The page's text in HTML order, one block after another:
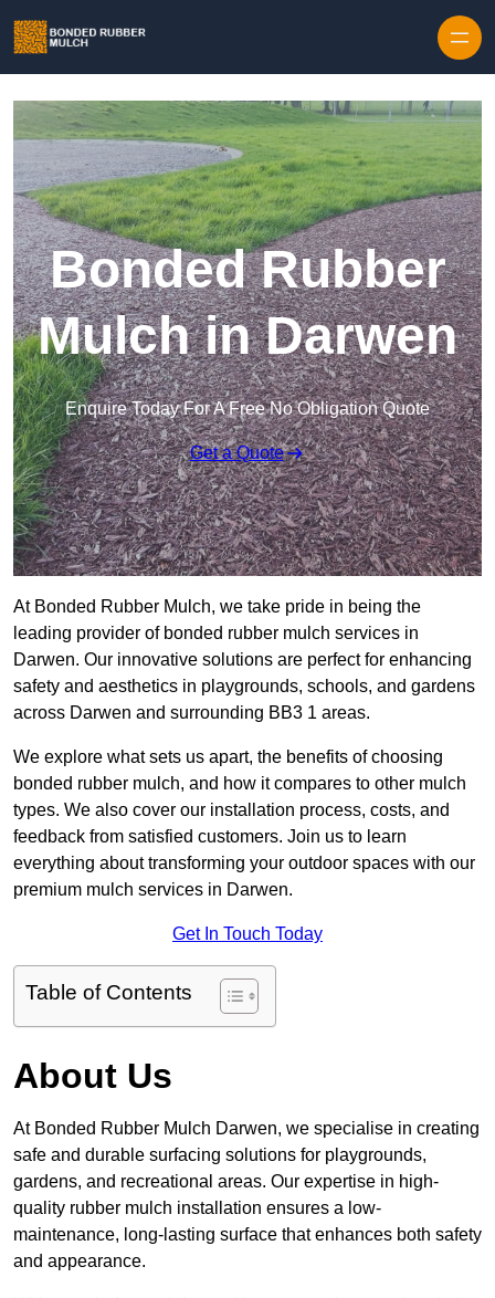
Bonded Rubber
Mulch in Darwen
Enquire Today For A Free No Obligation Quote
Get a Quote
At Bonded Rubber Mulch, we take pride in being the
leading provider of bonded rubber mulch services in
Darwen. Our innovative solutions are perfect for enhancing
safety and aesthetics in playgrounds, schools, and gardens
across Darwen and surrounding BB3 1 areas.
We explore what sets us apart, the benefits of choosing
bonded rubber mulch, and how it compares to other mulch
types. We also cover our installation process, costs, and
feedback from satisfied customers. Join us to learn
everything about transforming your outdoor spaces with our
premium mulch services in Darwen.
Get In Touch Today
Table of Contents
About Us
At Bonded Rubber Mulch Darwen, we specialise in creating
safe and durable surfacing solutions for playgrounds,
gardens, and recreational areas. Our expertise in high-
quality rubber mulch installation ensures a low-
maintenance, long-lasting surface that enhances both safety
and appearance.